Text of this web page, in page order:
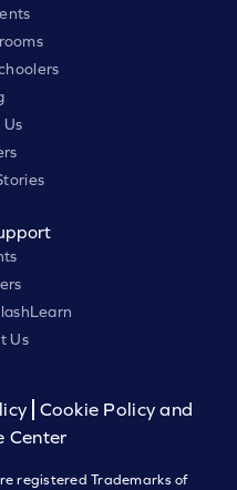
Us
Cookie Policy and
Center
registered Trademarks of